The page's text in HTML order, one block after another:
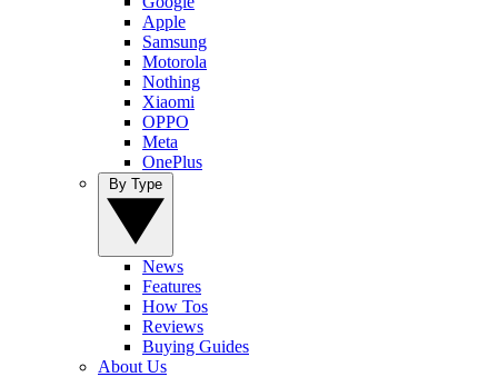
Apple
Samsung
Motorola
Nothing
Xiaomi
OPPO
Meta
OnePlus
News
Features
How Tos
Reviews
Buying Guides
About Us